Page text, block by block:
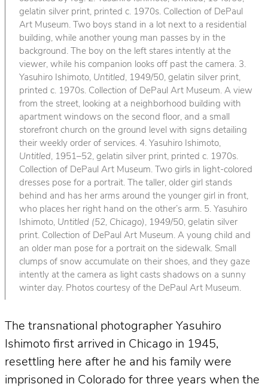
gelatin silver print, printed c. 1970s. Collection of DePaul
Art Museum. Two boys stand in a lot next to a residential
building, while another young man passes by in the
background. The boy on the left stares intently at the
viewer, while his companion looks off past the camera. 3.
Yasuhiro Ishimoto, Untitled, 1949/50, gelatin silver print,
printed c. 1970s. Collection of DePaul Art Museum. A view
from the street, looking at a neighborhood building with
apartment windows on the second floor, and a small
storefront church on the ground level with signs detailing
their weekly order of services. 4. Yasuhiro Ishimoto,
Untitled, 1951–52, gelatin silver print, printed c. 1970s.
Collection of DePaul Art Museum. Two girls in light-colored
dresses pose for a portrait. The taller, older girl stands
behind and has her arms around the younger girl in front,
who places her right hand on the other’s arm. 5. Yasuhiro
Ishimoto, Untitled (52, Chicago) , 1949/50, gelatin silver
print. Collection of DePaul Art Museum. A young child and
an older man pose for a portrait on the sidewalk. Small
clumps of snow accumulate on their shoes, and they gaze
intently at the camera as light casts shadows on a sunny
winter day. Photos courtesy of the DePaul Art Museum.
The transnational photographer Yasuhiro
Ishimoto first arrived in Chicago in 1945,
resettling here after he and his family were
imprisoned in Colorado for three years when the